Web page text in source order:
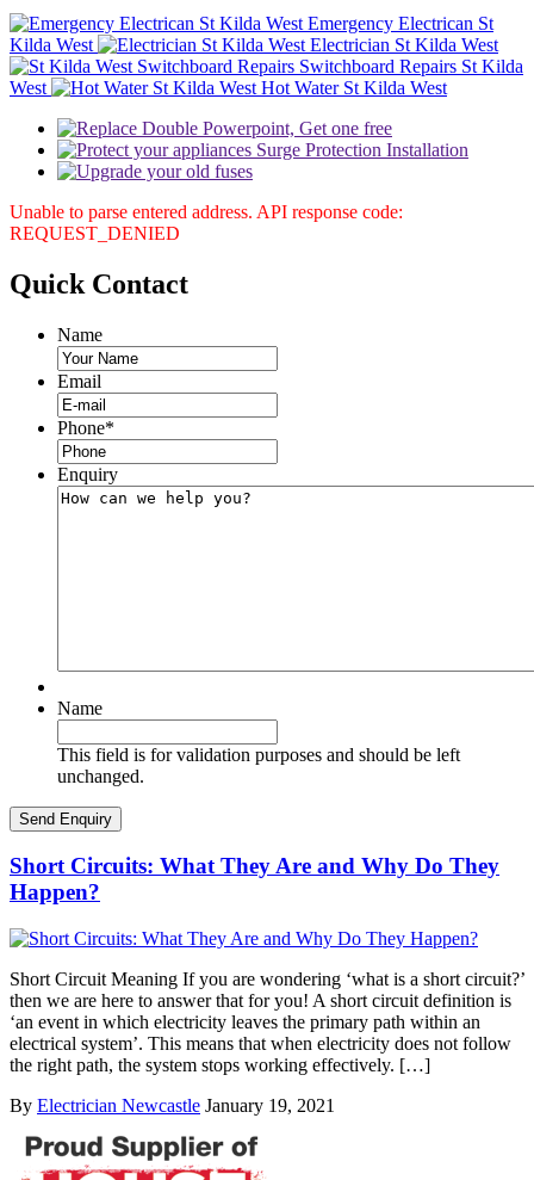
Emergency Electrican St
Kilda West
Electrician St Kilda West
Switchboard Repairs St Kilda
West
Hot Water St Kilda West
Unable to parse entered address. API response code:
REQUEST_DENIED
Quick Contact
Name
Email
Phone*
Enquiry
Name
This field is for validation purposes and should be left
unchanged.
Short Circuits: What They Are and Why Do They
Happen?
Short Circuit Meaning If you are wondering ‘what is a short circuit?’
then we are here to answer that for you! A short circuit definition is
‘an event in which electricity leaves the primary path within an
electrical system’. This means that when electricity does not follow
the right path, the system stops working effectively. […]
By Electrician Newcastle January 19, 2021